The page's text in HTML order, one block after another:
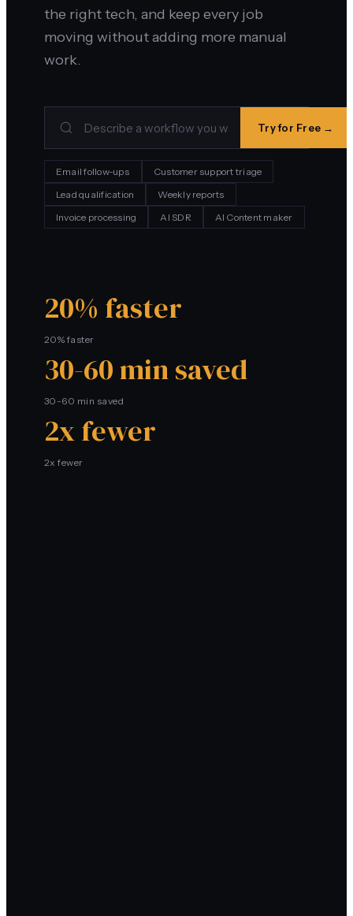
the right tech, and keep every job
moving without adding more manual
work.
Try for Free →
Email follow-ups
Customer support triage
Lead qualification
Weekly reports
Invoice processing
AI SDR AI Content maker
20% faster
20% faster
30-60 min saved
30-60 min saved
2x fewer
2x fewer